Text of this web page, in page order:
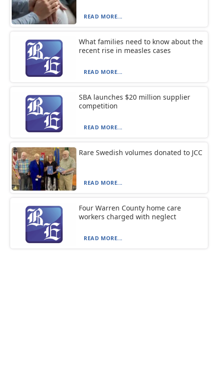
READ MORE...
What families need to know about the
recent rise in measles cases
READ MORE...
SBA launches $20 million supplier
competition
READ MORE...
Rare Swedish volumes donated to JCC
READ MORE...
Four Warren County home care
workers charged with neglect
READ MORE...